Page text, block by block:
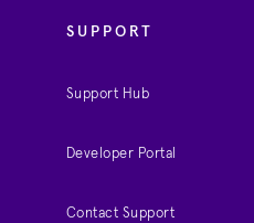
SUPPORT
Support Hub
Developer Portal
Contact Support